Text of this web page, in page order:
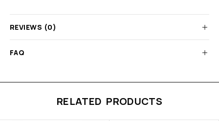
REVIEWS (0)
FAQ
RELATED PRODUCTS